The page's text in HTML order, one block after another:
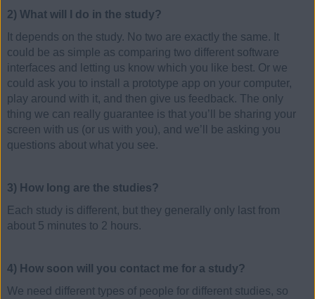
2) What will I do in the study?
It depends on the study. No two are exactly the same. It
could be as simple as comparing two different software
interfaces and letting us know which you like best. Or we
could ask you to install a prototype app on your computer,
play around with it, and then give us feedback. The only
thing we can really guarantee is that you’ll be sharing your
screen with us (or us with you), and we’ll be asking you
questions about what you see.
3) How long are the studies?
Each study is different, but they generally only last from
about 5 minutes to 2 hours.
4) How soon will you contact me for a study?
We need different types of people for different studies, so